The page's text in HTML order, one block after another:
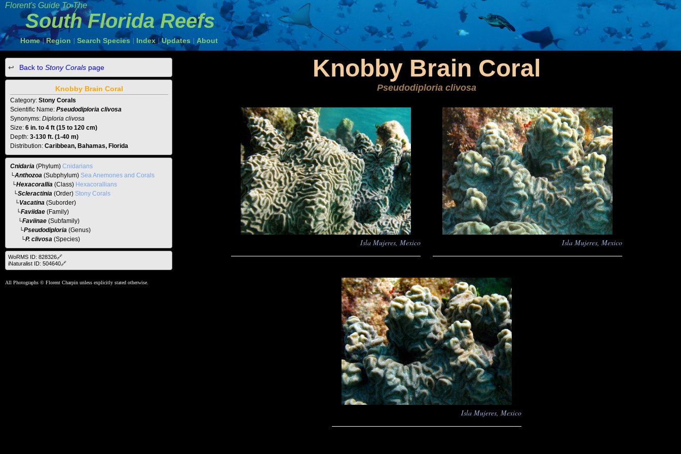
Florent's Guide To The
South Florida Reefs
Home | Region Search Species Index Updates About
Knobby Brain Coral
Pseudodiploria clivosa
Isla Mujeres, Mexico Isla Mujeres, Mexico
Isla Mujeres, Mexico
Back to Stony Corals page
Knobby Brain Coral
Category: Stony Corals
Scientific Name: Pseudodiploria clivosa
Synonyms: Diploria clivosa
Size: 6 in. to 4 ft (15 to 120 cm)
Depth: 3-130 ft. (1-40 m)
Distribution: Caribbean, Bahamas, Florida
Cnidaria (Phylum) Cnidarians
└Anthozoa (Subphylum) Sea Anemones and Corals
└Hexacorallia (Class) Hexacorallians
└Scleractinia (Order) Stony Corals
└Vacatina (Suborder)
└Faviidae (Family)
└Faviinae (Subfamily)
└Pseudodiploria (Genus)
└P. clivosa (Species)
WoRMS ID: 828326🔗
iNaturalist ID: 504640🔗
All Photographs © Florent Charpin unless explicitly stated otherwise.